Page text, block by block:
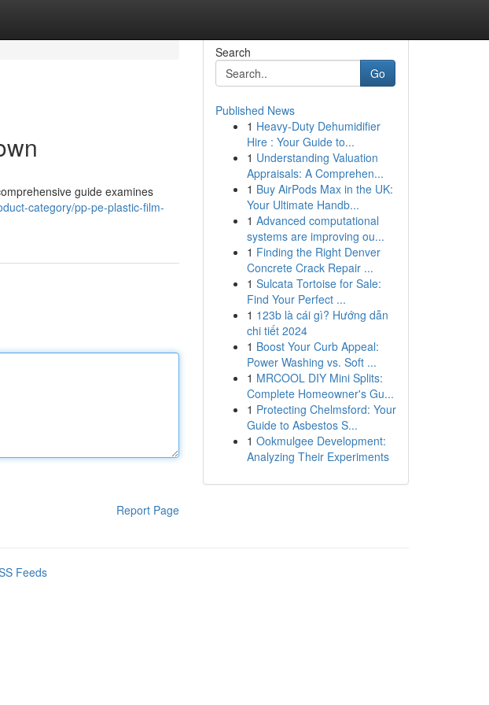
guide examines
category/pp-pe-plastic-film-
Report Page
Search
Go
Published News
1 Heavy-Duty Dehumidifier
Hire : Your Guide to...
1 Understanding Valuation
Appraisals: A Comprehen...
1 Buy AirPods Max in the UK:
Your Ultimate Handb...
1 Advanced computational
systems are improving ou...
1 Finding the Right Denver
Concrete Crack Repair ...
1 Sulcata Tortoise for Sale:
Find Your Perfect ...
1 123b là cái gì? Hướng dẫn
chi tiết 2024
1 Boost Your Curb Appeal:
Power Washing vs. Soft ...
1 MRCOOL DIY Mini Splits:
Complete Homeowner's Gu...
1 Protecting Chelmsford: Your
Guide to Asbestos S...
1 Ookmulgee Development:
Analyzing Their Experiments
Feeds